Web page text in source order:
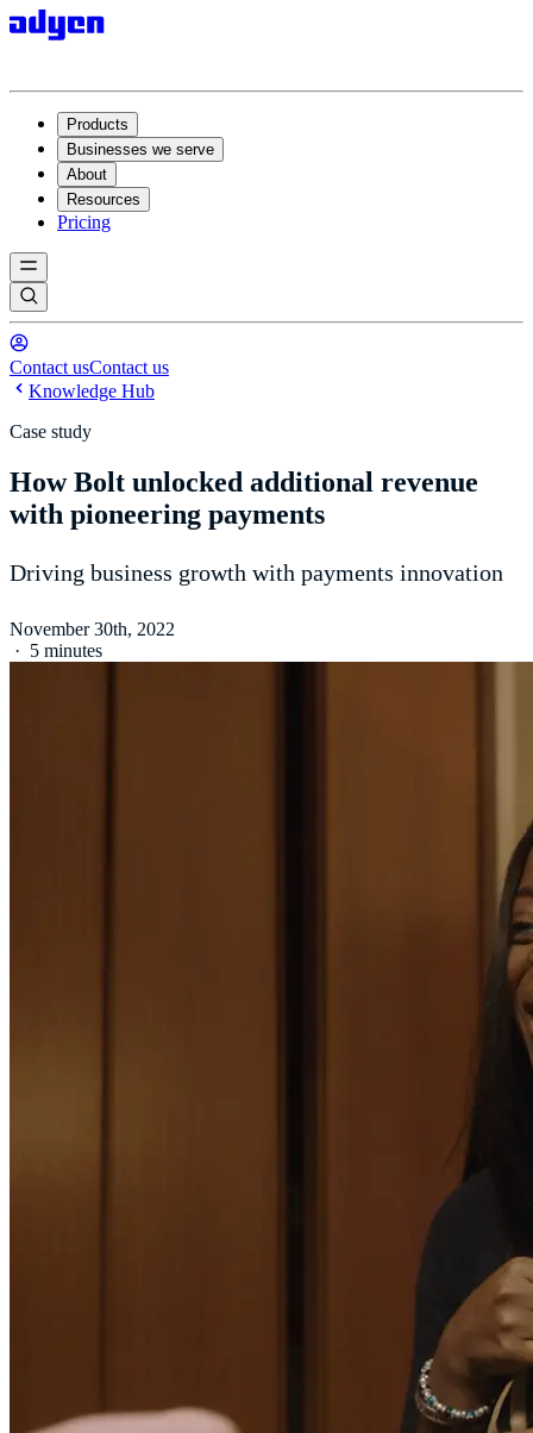
Products
Businesses we serve
About
Resources
Pricing
Contact usContact us
Knowledge Hub
Case study
How Bolt unlocked additional revenue
with pioneering payments
Driving business growth with payments innovation
November 30th, 2022
· 5 minutes